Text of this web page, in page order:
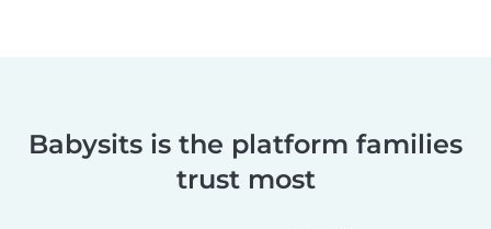
Babysits is the platform families
trust most